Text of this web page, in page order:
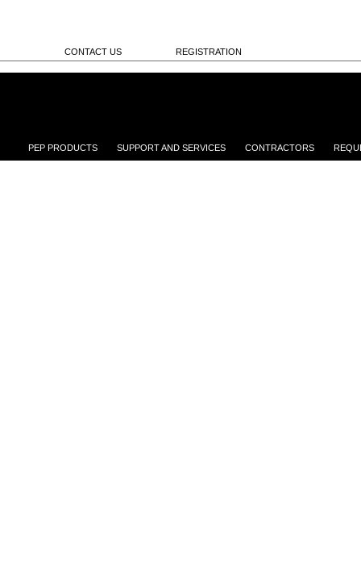
CONTACT US REGISTRATION
PEP PRODUCTS SUPPORT AND SERVICES CONTRACTORS